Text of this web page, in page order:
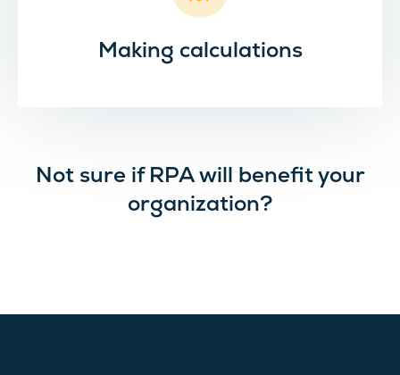
Making calculations
Not sure if RPA will benefit your
organization?